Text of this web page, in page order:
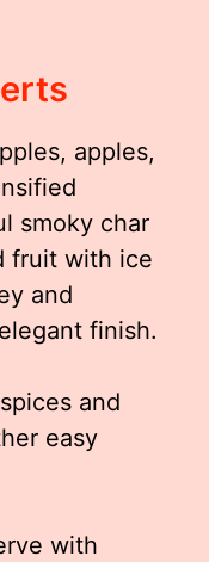
apples,
smoky char
fruit with ice
and
finish.
and
easy
with